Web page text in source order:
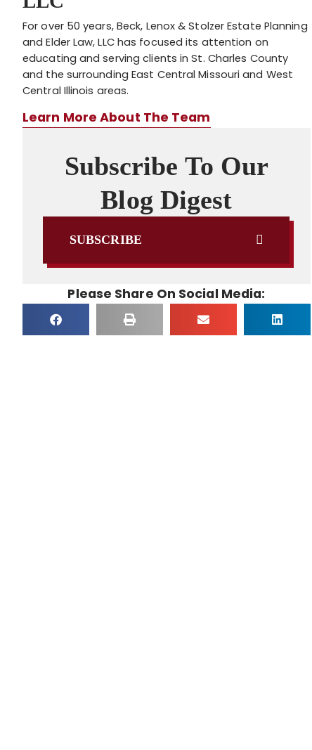
For over 50 years, Beck, Lenox & Stolzer Estate Planning
and Elder Law, LLC has focused its attention on
educating and serving clients in St. Charles County
and the surrounding East Central Missouri and West
Central Illinois areas.
Learn More About The Team
Subscribe To Our
Blog Digest
SUBSCRIBE
Please Share On Social Media: